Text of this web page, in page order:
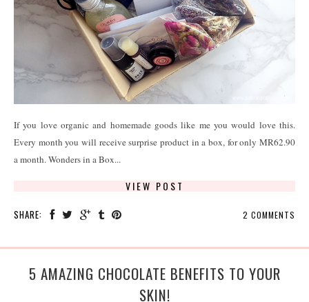
If you love organic and homemade goods like me you would love this.
Every month you will receive surprise product in a box, for only MR62.90
a month. Wonders in a Box...
VIEW POST
SHARE: 2 COMMENTS
5 AMAZING CHOCOLATE BENEFITS TO YOUR
SKIN!